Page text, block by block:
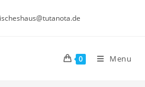
0 Menu